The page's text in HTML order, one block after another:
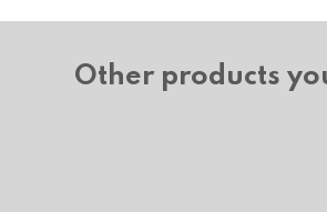
Other products